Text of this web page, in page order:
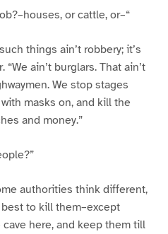
or cattle, or–“
things ain’t robbery; it’s
“We ain’t burglars. That ain’t
We stop stages
masks on, and kill the
and money.”
authorities think different,
to kill them–except
here, and keep them till